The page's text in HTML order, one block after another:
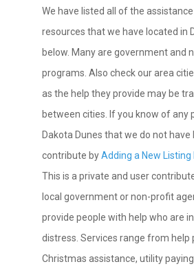
We have listed all of the
resources that we have located in
below. Many are government and
programs. Also check our area
as the help they provide may be
between cities. If you know of any
Dakota Dunes that we do not have
contribute byAdding a New Listing
This is a private and user
local government or non-profit
provide people with help who are
distress. Services range from help
Christmas assistance, utility